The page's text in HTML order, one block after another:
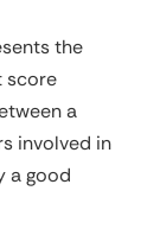
the
score
a
involved in
a good